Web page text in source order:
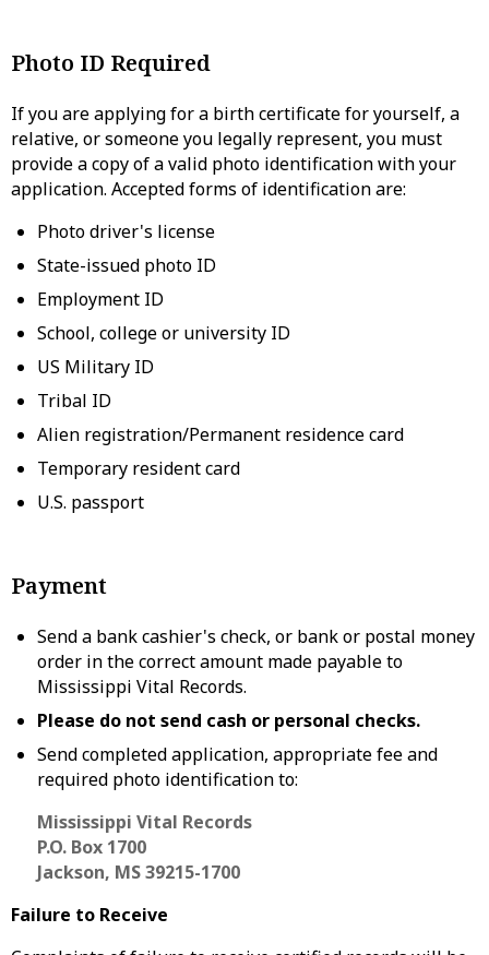
Photo ID Required
If you are applying for a birth certificate for yourself, a
relative, or someone you legally represent, you must
provide a copy of a valid photo identification with your
application. Accepted forms of identification are:
Photo driver's license
State-issued photo ID
Employment ID
School, college or university ID
US Military ID
Tribal ID
Alien registration/Permanent residence card
Temporary resident card
U.S. passport
Payment
Send a bank cashier's check, or bank or postal money
order in the correct amount made payable to
Mississippi Vital Records.
Please do not send cash or personal checks.
Send completed application, appropriate fee and
required photo identification to:
Mississippi Vital Records
P.O. Box 1700
Jackson, MS 39215-1700
Failure to Receive